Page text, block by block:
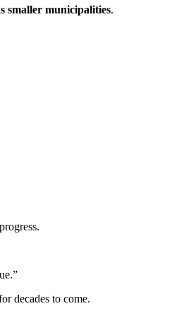
smaller municipalities.
decades to come.